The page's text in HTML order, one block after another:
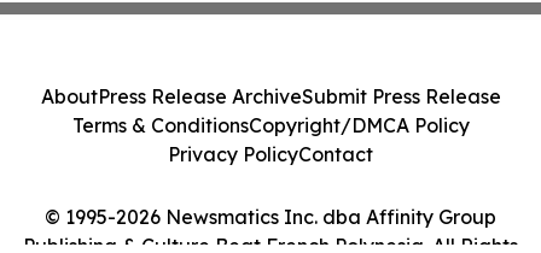
© 1995-2026 Newsmatics Inc. dba Affinity Group
Publishing & Culture Beat French Polynesia. All Rights
AboutPress Release ArchiveSubmit Press Release
Terms & ConditionsCopyright/DMCA Policy
Privacy PolicyContact